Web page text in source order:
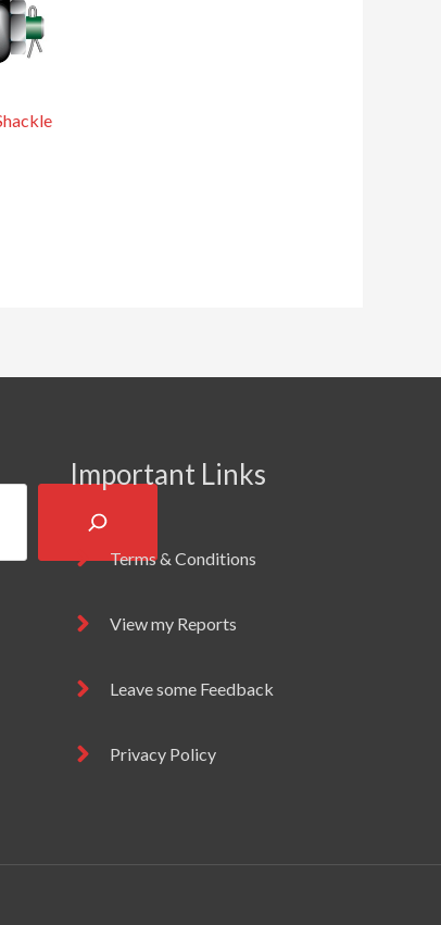
Important Links
Terms & Conditions
View my Reports
Leave some Feedback
Privacy Policy